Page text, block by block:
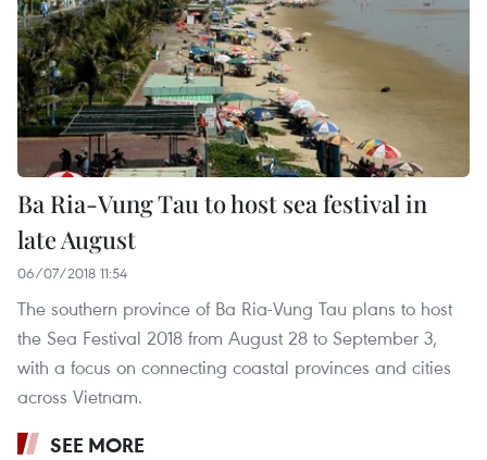
Ba Ria-Vung Tau to host sea festival in
late August
06/07/2018 11:54
The southern province of Ba Ria-Vung Tau plans to host
the Sea Festival 2018 from August 28 to September 3,
with a focus on connecting coastal provinces and cities
across Vietnam.
SEE MORE